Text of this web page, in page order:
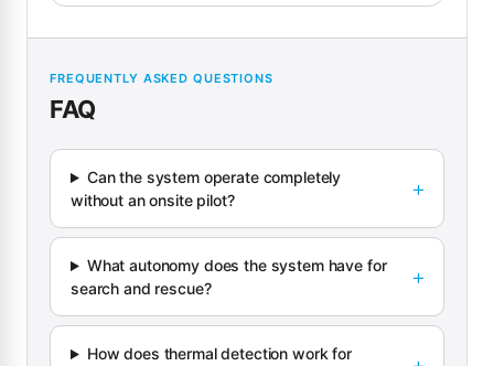
FREQUENTLY ASKED QUESTIONS
FAQ
Can the system operate completely
without an onsite pilot?
What autonomy does the system have for
search and rescue?
How does thermal detection work for